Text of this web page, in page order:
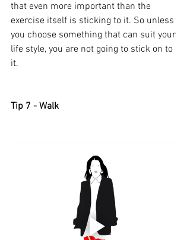
that even more important than the
exercise itself is sticking to it. So unless
you choose something that can suit your
life style, you are not going to stick on to
it.
Tip 7 - Walk